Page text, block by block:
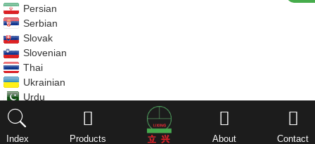
Index Products About Contact
Persian
Serbian
Slovak
Slovenian
Thai
Ukrainian
Urdu
Vietnamese
Welsh